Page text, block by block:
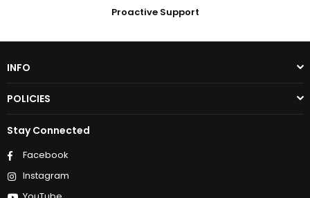
Proactive Support
INFO
POLICIES
Stay Connected
Facebook
Instagram